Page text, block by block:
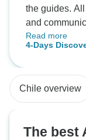
the guides.
and
downside is I
and more
isolating.
Read more
4-Days
Chile overview
The best